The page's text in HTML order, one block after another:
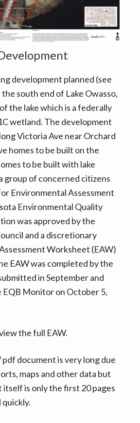
development planned (see
the south end of Lake Owasso,
the lake which is a federally
wetland. The development
Victoria Ave near Orchard
homes to be built on the
to be built with lake
group of concerned citizens
Environmental Assessment
Environmental Quality
was approved by the
and a discretionary
Worksheet (EAW)
EAW was completed by the
in September and
EQB Monitor on October 5,
the full EAW.
pdf document is very long due
maps and other data but
is only the first 20 pages
quickly.